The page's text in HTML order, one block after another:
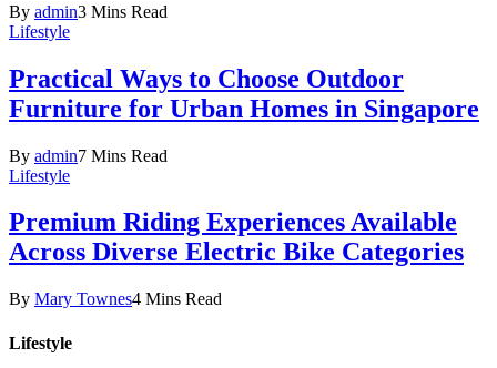
By admin3 Mins Read
Lifestyle
Practical Ways to Choose Outdoor
Furniture for Urban Homes in Singapore
By admin7 Mins Read
Lifestyle
Premium Riding Experiences Available
Across Diverse Electric Bike Categories
By Mary Townes4 Mins Read
Lifestyle